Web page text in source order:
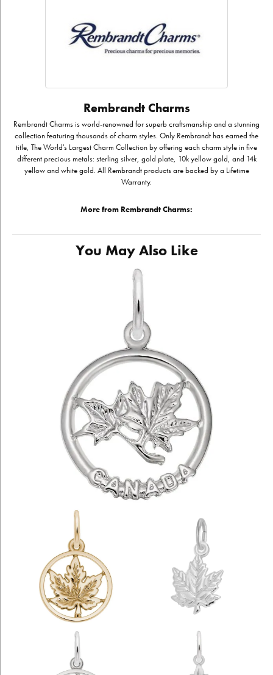
Rembrandt Charms
Rembrandt Charms is world-renowned for superb craftsmanship and a stunning
collection featuring thousands of charm styles. Only Rembrandt has earned the
title, The World's Largest Charm Collection by offering each charm style in five
different precious metals: sterling silver, gold plate, 10k yellow gold, and 14k
yellow and white gold. All Rembrandt products are backed by a Lifetime
Warranty.
More from Rembrandt Charms:
You May Also Like